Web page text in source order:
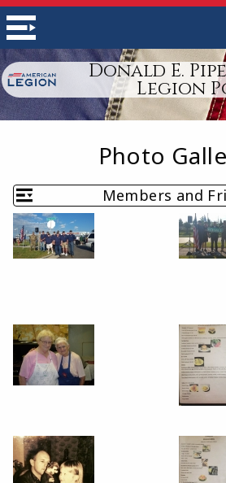
Donald E.
Legion
Photo
Members and